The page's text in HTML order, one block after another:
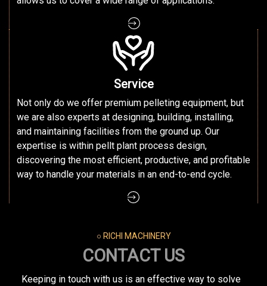
Service
Not only do we offer premium pelleting equipment, but
we are also experts at designing, building, installing,
and maintaining facilities from the ground up. Our
expertise is within pellt plant process design,
discovering the most efficient, productive, and profitable
way to handle your materials in an end-to-end cycle.
○ RICHI MACHINERY
CONTACT US
Keeping in touch with us is an effective way to solve